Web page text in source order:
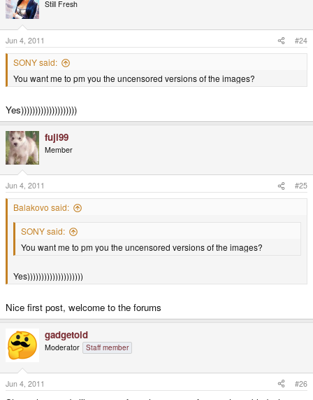
Still Fresh
Jun 4, 2011 #24
SONY said:
You want me to pm you the uncensored versions of the images?
Yes))))))))))))))))))))
fuji99
Member
Jun 4, 2011 #25
Balakovo said:
SONY said:
You want me to pm you the uncensored versions of the images?
Yes))))))))))))))))))))
Nice first post, welcome to the forums
gadgetoid
Moderator Staff member
Jun 4, 2011 #26